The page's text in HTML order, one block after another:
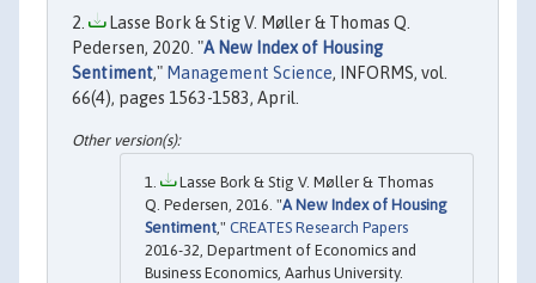
Lasse Bork & Stig V. Møller & Thomas Q.
Pedersen, 2020. "A New Index of Housing
Sentiment," Management Science, INFORMS, vol.
66(4), pages 1563-1583, April.
Lasse Bork & Stig V. Møller & Thomas
Q. Pedersen, 2016. "A New Index of Housing
Sentiment ," CREATES Research Papers
2016-32, Department of Economics and
Business Economics, Aarhus University.